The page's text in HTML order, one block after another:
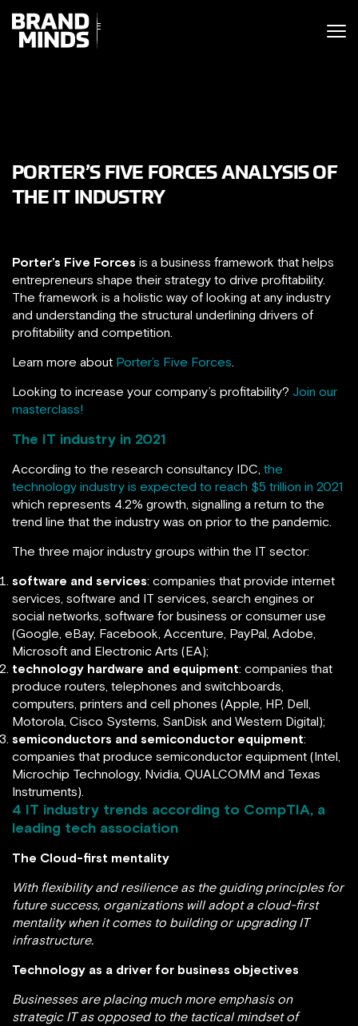
BUSINESS WORLD
THE
WORLD
PORTER’S FIVE FORCES ANALYSIS OF
THE IT INDUSTRY
Porter’s Five Forces is a business framework that helps
entrepreneurs shape their strategy to drive profitability.
The framework is a holistic way of looking at any industry
and understanding the structural underlining drivers of
profitability and competition.
Learn more about Porter’s Five Forces.
Looking to increase your company’s profitability? Join our
masterclass!
The IT industry in 2021
According to the research consultancy IDC, the
technology industry is expected to reach $5 trillion in 2021
which represents 4.2% growth, signalling a return to the
trend line that the industry was on prior to the pandemic.
The three major industry groups within the IT sector:
software and services: companies that provide internet
services, software and IT services, search engines or
social networks, software for business or consumer use
(Google, eBay, Facebook, Accenture, PayPal, Adobe,
Microsoft and Electronic Arts (EA);
technology hardware and equipment: companies that
produce routers, telephones and switchboards,
computers, printers and cell phones (Apple, HP, Dell,
Motorola, Cisco Systems, SanDisk and Western Digital);
semiconductors and semiconductor equipment:
companies that produce semiconductor equipment (Intel,
Microchip Technology, Nvidia, QUALCOMM and Texas
Instruments).
4 IT industry trends according to CompTIA, a
leading tech association
The Cloud-first mentality
With flexibility and resilience as the guiding principles for
future success, organizations will adopt a cloud-first
mentality when it comes to building or upgrading IT
infrastructure.
Technology as a driver for business objectives
Businesses are placing much more emphasis on
strategic IT as opposed to the tactical mindset of